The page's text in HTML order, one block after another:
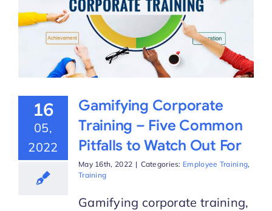
16
05,
2022
Gamifying Corporate
Training – Five Common
Pitfalls to Watch Out For
May 16th, 2022 | Categories: Employee Training,
Training
Gamifying corporate training,